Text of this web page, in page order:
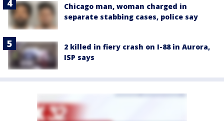
Chicago man, woman charged in
separate stabbing cases, police say
2 killed in fiery crash on I-88 in Aurora,
ISP says